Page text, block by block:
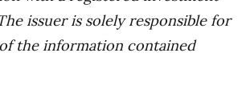
issuer is solely responsible for
the information contained